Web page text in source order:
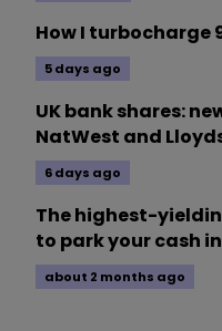
How I turbocharge
5 days ago
UK bank shares:
NatWest and
6 days ago
The highest-
to park your cash in
about 2 months ago